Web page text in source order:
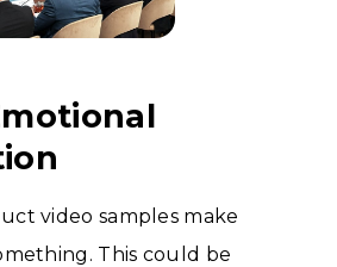
video samples make
This could be